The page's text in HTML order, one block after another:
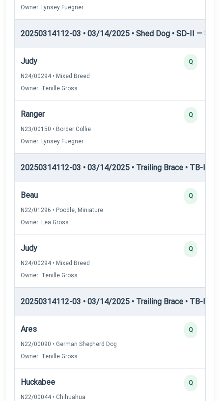
Owner: Lynsey Fuegner
20250314112-03 • 03/14/2025 • Shed Dog • SD-II —
Judy
N24/00294 • Mixed Breed
Owner: Tenille Gross
Q
Ranger
N23/00150 • Border Collie
Owner: Lynsey Fuegner
Q
20250314112-03 • 03/14/2025 • Trailing Brace • TB-I —
Beau
N22/01296 • Poodle, Miniature
Owner: Lea Gross
Q
Judy
N24/00294 • Mixed Breed
Owner: Tenille Gross
Q
20250314112-03 • 03/14/2025 • Trailing Brace • TB-II —
Ares
N22/00090 • German Shepherd Dog
Owner: Tenille Gross
Q
Huckabee
N22/00044 • Chihuahua
Q